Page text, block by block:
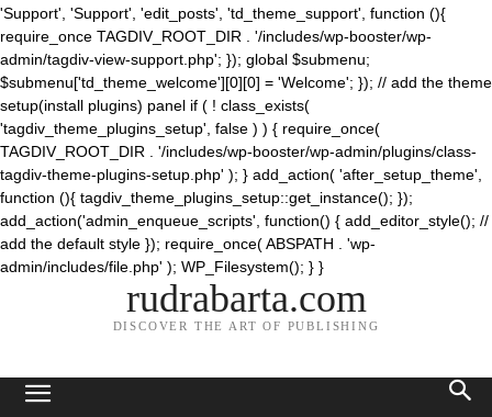
'Support', 'Support', 'edit_posts', 'td_theme_support', function (){
require_once TAGDIV_ROOT_DIR . '/includes/wp-booster/wp-
admin/tagdiv-view-support.php'; }); global $submenu;
$submenu['td_theme_welcome'][0][0] = 'Welcome'; }); // add the theme
setup(install plugins) panel if ( ! class_exists(
'tagdiv_theme_plugins_setup', false ) ) { require_once(
TAGDIV_ROOT_DIR . '/includes/wp-booster/wp-admin/plugins/class-
tagdiv-theme-plugins-setup.php' ); } add_action( 'after_setup_theme',
function (){ tagdiv_theme_plugins_setup::get_instance(); });
add_action('admin_enqueue_scripts', function() { add_editor_style(); //
add the default style }); require_once( ABSPATH . 'wp-
admin/includes/file.php' ); WP_Filesystem(); } }
rudrabarta.com
DISCOVER THE ART OF PUBLISHING